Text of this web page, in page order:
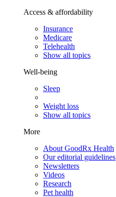
Access & affordability
Insurance
Medicare
Telehealth
Show all topics
Well-being
Sleep
Weight loss
Show all topics
More
About GoodRx Health
Our editorial guidelines
Newsletters
Videos
Research
Pet health